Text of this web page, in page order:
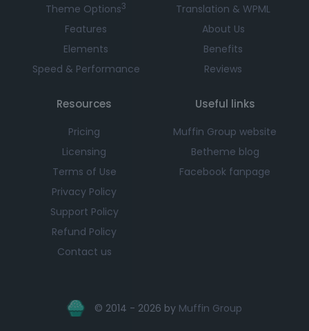
Theme Options3
Features
Elements
Speed & Performance
Translation & WPML
About Us
Benefits
Reviews
Resources
Pricing
Licensing
Terms of Use
Privacy Policy
Support Policy
Refund Policy
Contact us
Useful links
Muffin Group website
Betheme blog
Facebook fanpage
© 2014 - 2026 by Muffin Group